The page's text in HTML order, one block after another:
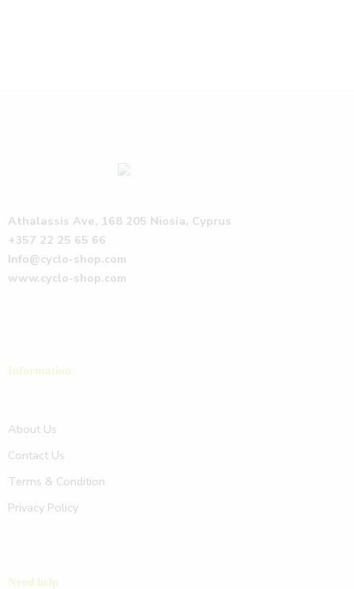
Athalassis Ave, 168 205 Niosia, Cyprus
+357 22 25 65 66
Info@cyclo-shop.com
www.cyclo-shop.com
Information
About Us
Contact Us
Terms & Condition
Privacy Policy
Need help